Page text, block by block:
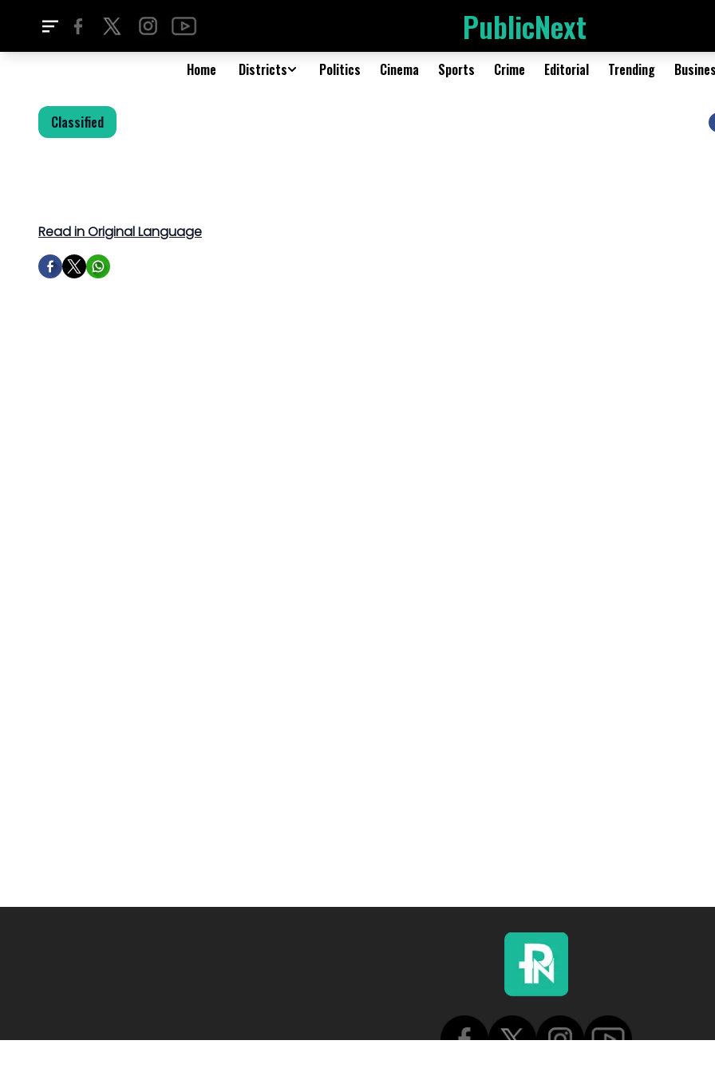
PublicNext
Home Districts Politics Cinema Sports Crime Editorial Trending
Classified
Read in Original Language